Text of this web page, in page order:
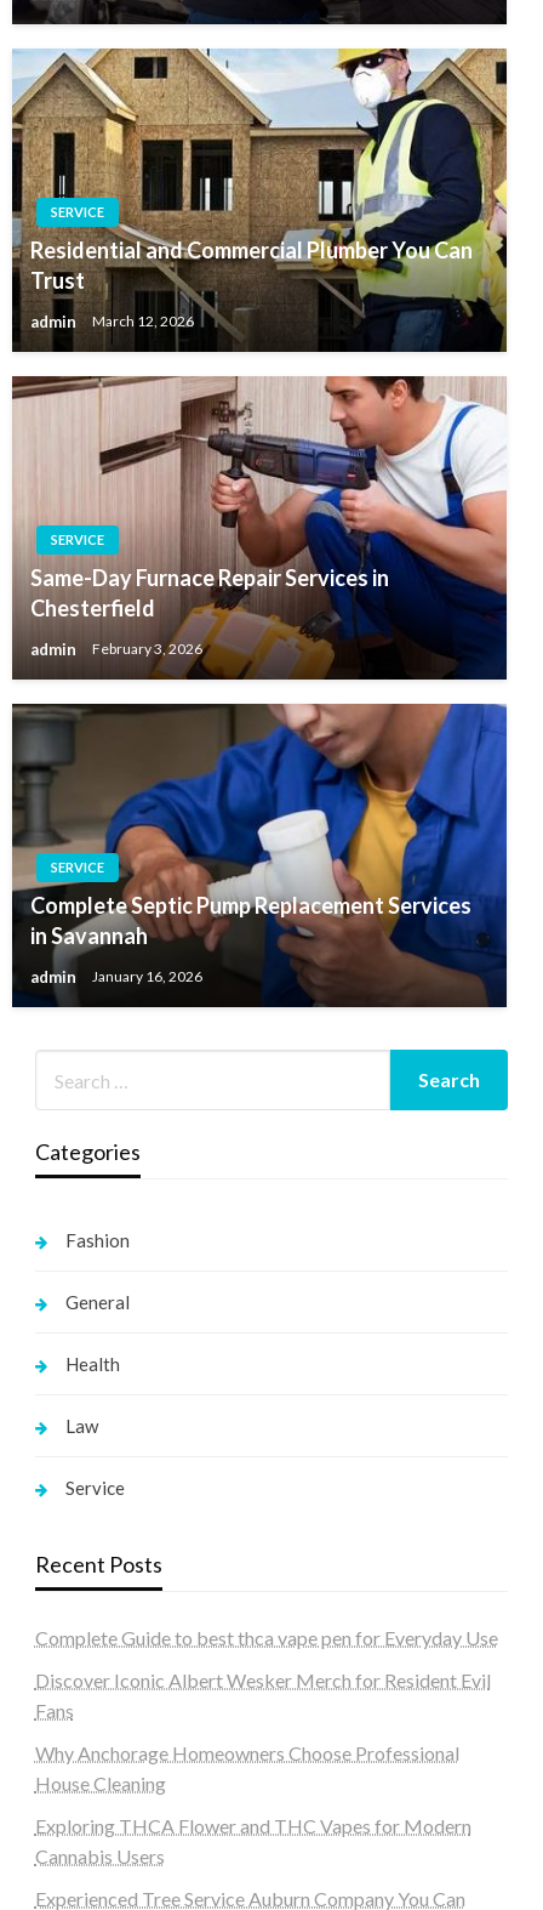
SERVICE
Residential and Commercial Plumber You Can
Trust
admin March 12, 2026
SERVICE
Same-Day Furnace Repair Services in
Chesterfield
admin February 3, 2026
SERVICE
Complete Septic Pump Replacement Services
in Savannah
admin January 16, 2026
Categories
Fashion
General
Health
Law
Service
Recent Posts
Complete Guide to best thca vape pen for Everyday Use
Discover Iconic Albert Wesker Merch for Resident Evil
Fans
Why Anchorage Homeowners Choose Professional
House Cleaning
Exploring THCA Flower and THC Vapes for Modern
Cannabis Users
Experienced Tree Service Auburn Company You Can